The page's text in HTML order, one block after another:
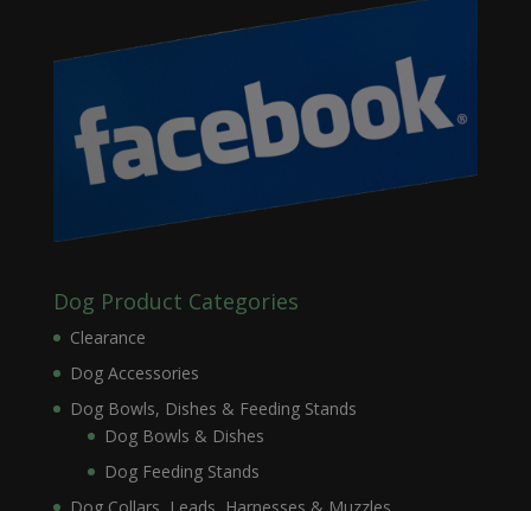
Dog Product Categories
Clearance
Dog Accessories
Dog Bowls, Dishes & Feeding Stands
Dog Bowls & Dishes
Dog Feeding Stands